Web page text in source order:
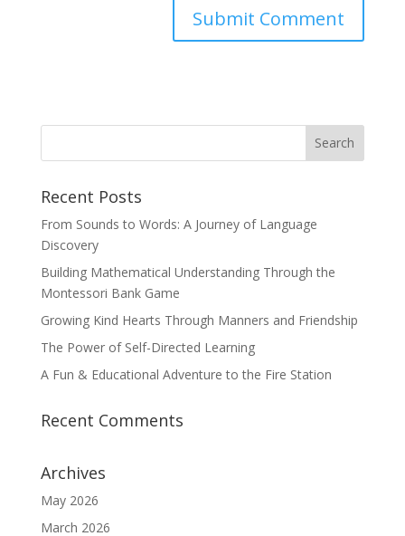
Recent Posts
From Sounds to Words: A Journey of Language
Discovery
Building Mathematical Understanding Through the
Montessori Bank Game
Growing Kind Hearts Through Manners and Friendship
The Power of Self-Directed Learning
A Fun & Educational Adventure to the Fire Station
Recent Comments
Archives
May 2026
March 2026